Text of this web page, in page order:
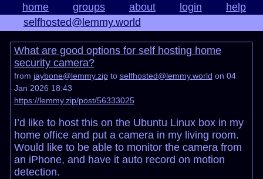
home groups about login
help
selfhosted@lemmy.world
What are good options for self hosting home
security camera?
from jaybone@lemmy.zipto selfhosted@lemmy.world on 04
Jan 2026 18:43
https://lemmy.zip/post/56333025
I’d like to host this on the Ubuntu Linux box in my
home office and put a camera in my living room.
Would like to be able to monitor the camera from
an iPhone, and have it auto record on motion
detection.